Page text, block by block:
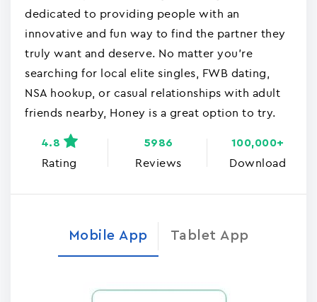
dedicated to providing people with an
innovative and fun way to find the partner they
truly want and deserve. No matter you're
searching for local elite singles, FWB dating,
NSA hookup, or casual relationships with adult
friends nearby, Honey is a great option to try.
Rating
4.8
Reviews
5986
Download
100,000+
Mobile App Tablet App